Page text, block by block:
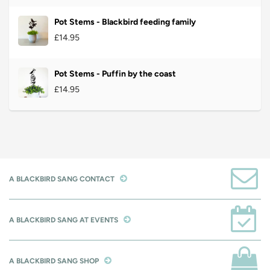
Pot Stems - Blackbird feeding family
£14.95
Pot Stems - Puffin by the coast
£14.95
A BLACKBIRD SANG CONTACT
A BLACKBIRD SANG AT EVENTS
A BLACKBIRD SANG SHOP